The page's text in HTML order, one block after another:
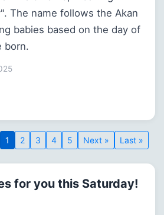
The name follows the Akan
babies based on the day of
born.
1 2 3 4 5 Next » Last »
for you this Saturday!